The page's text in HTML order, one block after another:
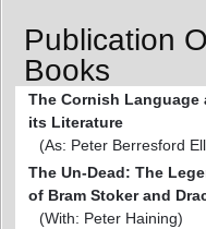
Publication
Books
The Cornish Language
its Literature
(As: Peter Berresford
The Un-Dead: The
of Bram Stoker and
(With: Peter Haining)